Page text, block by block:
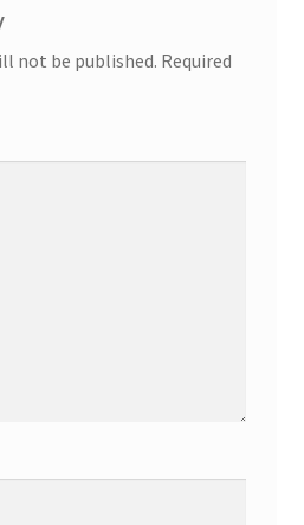
not be published. Required